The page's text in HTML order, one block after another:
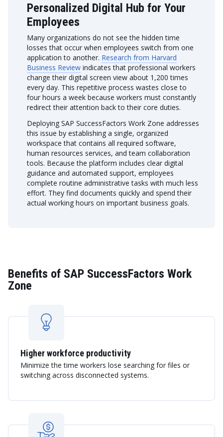
Personalized Digital Hub for Your
Employees
Many organizations do not see the hidden time
losses that occur when employees switch from one
application to another. Research from Harvard
Business Review indicates that professional workers
change their digital screen view about 1,200 times
every day. This repetitive process wastes close to
four hours a week because workers must constantly
redirect their attention back to their core duties.
Deploying SAP SuccessFactors Work Zone addresses
this issue by establishing a single, organized
workspace that contains all required software,
human resources services, and team collaboration
tools. Because the platform includes clear digital
guidance and automated support, employees
complete routine administrative tasks with much less
effort. They find documents quickly and spend their
actual working hours on important business goals.
Benefits of SAP SuccessFactors Work
Zone
Higher workforce productivity
Minimize the time workers lose searching for files or
switching across disconnected systems.